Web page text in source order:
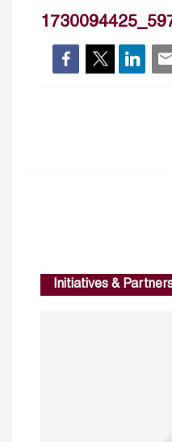
Initiatives &